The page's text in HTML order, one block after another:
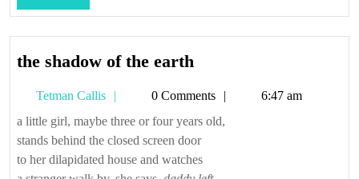
...
the shadow of the earth
of
the
earth
Tetman Callis
Tetman
Callis
0 Comments
6:47 am
a little girl, maybe three or four years old,
stands behind the closed screen door
to her dilapidated house and watches